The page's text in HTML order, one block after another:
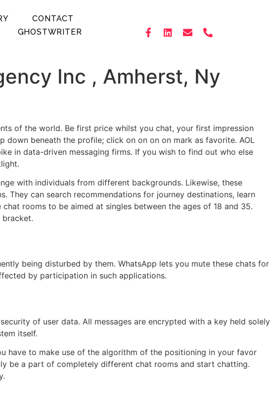
CONTACT
GHOSTWRITER
Inc , Amherst, Ny
of the world. Be first price whilst you chat, your first impression
beneath the profile; click on on on on mark as favorite. AOL
in data-driven messaging firms. If you wish to find out who else
with individuals from different backgrounds. Likewise, these
can search recommendations for journey destinations, learn
rooms to be aimed at singles between the ages of 18 and 35.
being disturbed by them. WhatsApp lets you mute these chats for
by participation in such applications.
of user data. All messages are encrypted with a key held solely
itself.
have to make use of the algorithm of the positioning in your favor
be a part of completely different chat rooms and start chatting.